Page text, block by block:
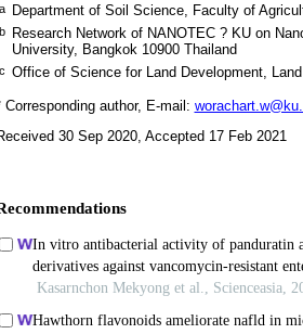
a Department of Soil Science, Faculty of
b
Research Network of NANOTEC ? KU on
University, Bangkok 10900 Thailand
c Office of Science for Land Development,
Corresponding author, E-mail:
30 Sep 2020, Accepted 17 Feb 2021